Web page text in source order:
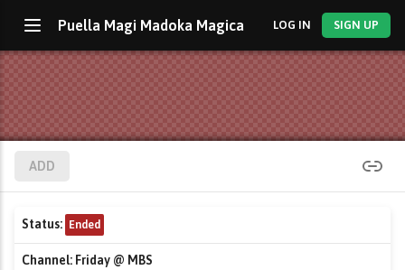
Puella Magi Madoka Magica LOG IN SIGN UP
ADD
Status: Ended
Channel: Friday @ MBS